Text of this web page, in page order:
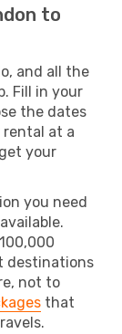
to
and all the
Fill in your
the dates
rental at a
your
you need
destinations
not to
that